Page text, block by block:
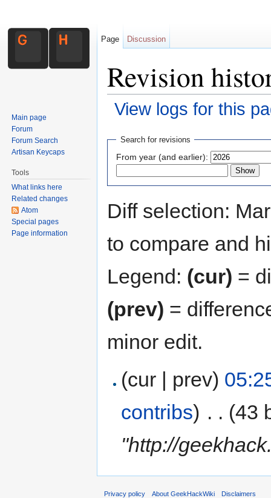
Revision
View logs for this
Search for revisions
From year (and earlier):
Diff selection:
to compare and
Legend: (cur) =
(prev) =
minor edit.
(cur | prev)
contribs) . . (43
"http://
Page Discussion
Main page
Forum
Forum Search
Artisan Keycaps
Tools
What links here
Related changes
Atom
Special pages
Page information
Privacy policy About GeekHackWiki Disclaimers